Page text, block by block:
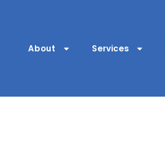
About Services